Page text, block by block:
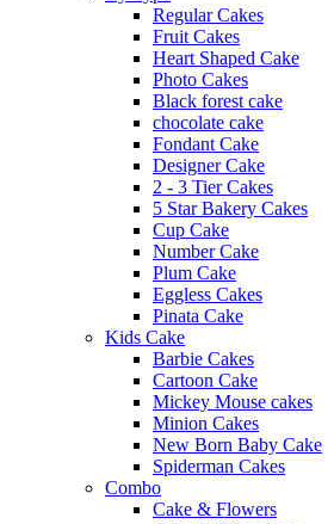
Regular Cakes
Fruit Cakes
Heart Shaped Cake
Photo Cakes
Black forest cake
chocolate cake
Fondant Cake
Designer Cake
2 - 3 Tier Cakes
5 Star Bakery Cakes
Cup Cake
Number Cake
Plum Cake
Eggless Cakes
Pinata Cake
Kids Cake
Barbie Cakes
Cartoon Cake
Mickey Mouse cakes
Minion Cakes
New Born Baby Cake
Spiderman Cakes
Combo
Cake & Flowers